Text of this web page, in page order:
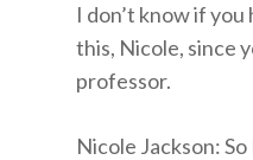
I don’t know if you
this, Nicole, since
professor.
Nicole Jackson: